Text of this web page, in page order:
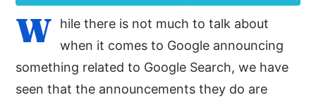
W
hile there is not much to talk about
when it comes to Google announcing
something related to Google Search, we have
seen that the announcements they do are